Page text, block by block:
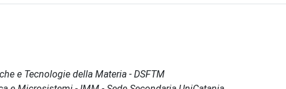
e Tecnologie della Materia - DSFTM